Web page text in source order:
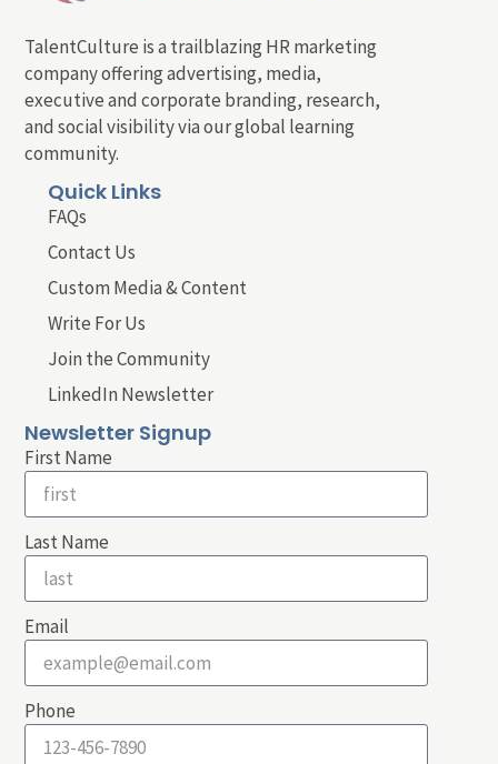
TalentCulture is a trailblazing HR marketing
company offering advertising, media,
executive and corporate branding, research,
and social visibility via our global learning
community.
Quick Links
FAQs
Contact Us
Custom Media & Content
Write For Us
Join the Community
LinkedIn Newsletter
Newsletter Signup
First Name
Last Name
Email
Phone